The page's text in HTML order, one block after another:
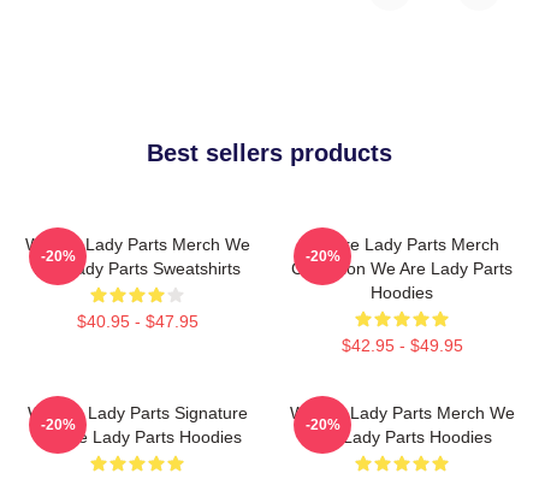
Best sellers products
We Are Lady Parts Merch We
Are Lady Parts Sweatshirts
$40.95 - $47.95
-20%
We Are Lady Parts Merch
Collection We Are Lady Parts
Hoodies
$42.95 - $49.95
-20%
We Are Lady Parts Signature
We Are Lady Parts Hoodies
-20%
We Are Lady Parts Merch We
Are Lady Parts Hoodies
-20%